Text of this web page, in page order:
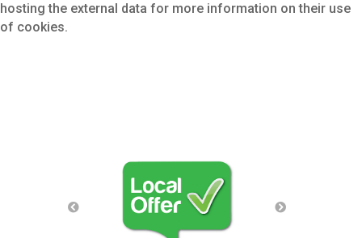
hosting the external data for more information on their use
of cookies.